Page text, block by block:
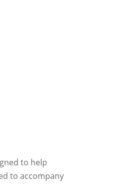
to help
to accompany